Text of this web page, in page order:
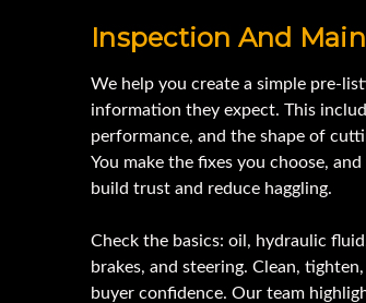
Inspection And
We help you create a simple pre-
information they expect. This
performance, and the shape of
You make the fixes you choose,
build trust and reduce haggling.
Check the basics: oil, hydraulic
brakes, and steering. Clean,
buyer confidence. Our team